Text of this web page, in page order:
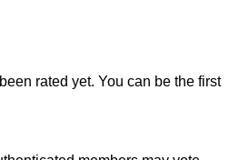
rated yet. You can be the first